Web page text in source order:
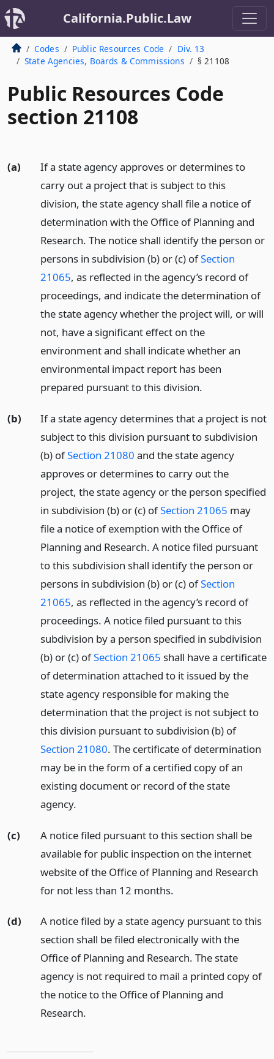
California.Public.Law
Codes Public Resources Code
Div. 13
State Agencies, Boards & Commissions
§ 21108
Public Resources Code
section 21108
(a)
If a state agency approves or determines to
carry out a project that is subject to this
division, the state agency shall file a notice of
determination with the Office of Planning and
Research. The notice shall identify the person or
persons in subdivision (b) or (c) ofSection
21065, as reflected in the agency’s record of
proceedings, and indicate the determination of
the state agency whether the project will, or will
not, have a significant effect on the
environment and shall indicate whether an
environmental impact report has been
prepared pursuant to this division.
(b)
If a state agency determines that a project is not
subject to this division pursuant to subdivision
(b) ofSection 21080 and the state agency
approves or determines to carry out the
project, the state agency or the person specified
in subdivision (b) or (c) ofSection 21065 may
file a notice of exemption with the Office of
Planning and Research. A notice filed pursuant
to this subdivision shall identify the person or
persons in subdivision (b) or (c) ofSection
21065, as reflected in the agency’s record of
proceedings. A notice filed pursuant to this
subdivision by a person specified in subdivision
(b) or (c) ofSection 21065 shall have a certificate
of determination attached to it issued by the
state agency responsible for making the
determination that the project is not subject to
this division pursuant to subdivision (b) of
Section 21080. The certificate of determination
may be in the form of a certified copy of an
existing document or record of the state
agency.
(c)
A notice filed pursuant to this section shall be
available for public inspection on the internet
website of the Office of Planning and Research
for not less than 12 months.
(d)
A notice filed by a state agency pursuant to this
section shall be filed electronically with the
Office of Planning and Research. The state
agency is not required to mail a printed copy of
the notice to the Office of Planning and
Research.